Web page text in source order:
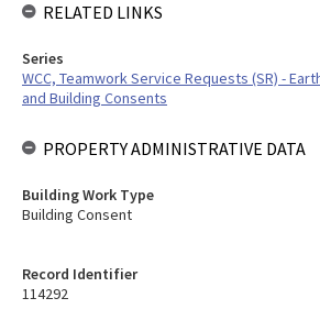
Record Identifier
114292
RELATED LINKS
Series
WCC, Teamwork Service Requests (SR) -
and Building Consents
PROPERTY ADMINISTRATIVE DATA
Building Work Type
Building Consent